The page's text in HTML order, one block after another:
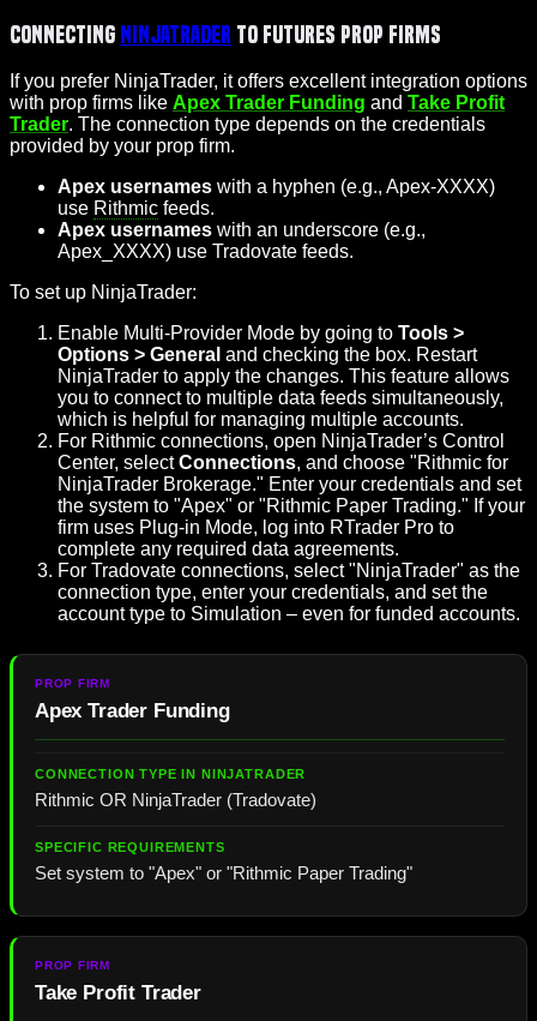
Connecting NinjaTrader to Futures Prop Firms
If you prefer NinjaTrader, it offers excellent integration options
with prop firms like Apex Trader Funding and Take Profit
Trader. The connection type depends on the credentials
provided by your prop firm.
Apex usernames with a hyphen (e.g., Apex-XXXX)
use Rithmic feeds.
Apex usernames with an underscore (e.g.,
Apex_XXXX) use Tradovate feeds.
To set up NinjaTrader:
Enable Multi-Provider Mode by going to Tools >
Options > General and checking the box. Restart
NinjaTrader to apply the changes. This feature allows
you to connect to multiple data feeds simultaneously,
which is helpful for managing multiple accounts.
For Rithmic connections, open NinjaTrader’s Control
Center, selectConnections, and choose "Rithmic for
NinjaTrader Brokerage." Enter your credentials and set
the system to "Apex" or "Rithmic Paper Trading." If your
firm uses Plug-in Mode, log into RTrader Pro to
complete any required data agreements.
For Tradovate connections, select "NinjaTrader" as the
connection type, enter your credentials, and set the
account type to Simulation – even for funded accounts.
Apex Trader Funding
Rithmic OR NinjaTrader (Tradovate)
Set system to "Apex" or "Rithmic Paper Trading"
Take Profit Trader